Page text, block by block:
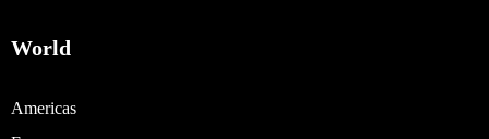
World
Americas